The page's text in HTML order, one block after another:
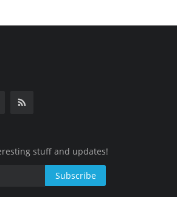
stuff and updates!
Subscribe